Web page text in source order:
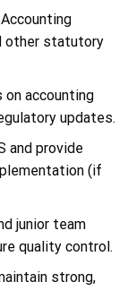
other statutory
accounting
updates.
and provide
(if
junior team
quality control.
strong,